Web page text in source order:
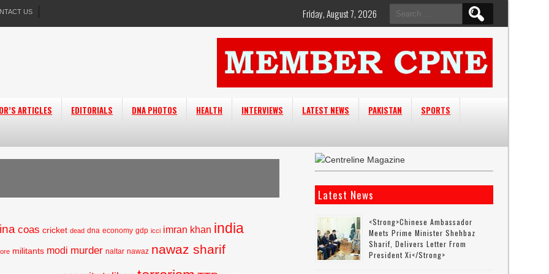
US
Search
for:
Friday, August 7, 2026
ARTICLES EDITORIALS DNA PHOTOS HEALTH INTERVIEWS LATEST NEWS PAKISTAN
SPORTS
coas cricket dead dna economy gdp icci imran khan india
militants modi murder naltar nawaz nawaz sharif
Latest News
<strong>Chinese Ambassador
Meets Prime Minister Shehbaz
Sharif, Delivers Letter From
President Xi</strong>